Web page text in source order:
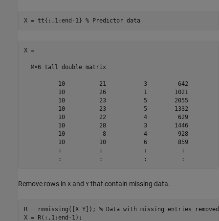
X = tt{:,1:end-1} % Predictor data
X =
  M×6 tall double matrix
10          21           3         642
10          26           1        1021
10          23           5        2055
10          23           5        1332
10          22           4         629
10          28           3        1446
10           8           4         928
10          10           6         859
:           :            :          :
Remove rows in X and Y that contain missing data.
R = rmmissing([X Y]); % Data with missing entries removed
X = R(:,1:end-1);